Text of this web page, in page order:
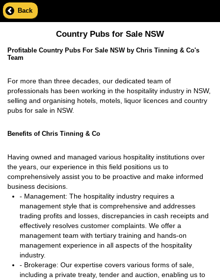
Back
Country Pubs for Sale NSW
Profitable Country Pubs For Sale NSW by Chris Tinning & Co's
Team
For more than three decades, our dedicated team of
professionals has been working in the hospitality industry in NSW,
selling and organising hotels, motels, liquor licences and country
pubs for sale in NSW.
Benefits of Chris Tinning & Co
Having owned and managed various hospitality institutions over
the years, our experience in this field positions us to
comprehensively assist you to be proactive and make informed
business decisions.
- Management: The hospitality industry requires a
management style that is comprehensive and addresses
trading profits and losses, discrepancies in cash receipts and
effectively resolves customer complaints. We offer a
management team with tertiary training and hands-on
management experience in all aspects of the hospitality
industry.
- Brokerage: Our expertise covers various forms of sale,
including a private treaty, tender and auction, enabling us to